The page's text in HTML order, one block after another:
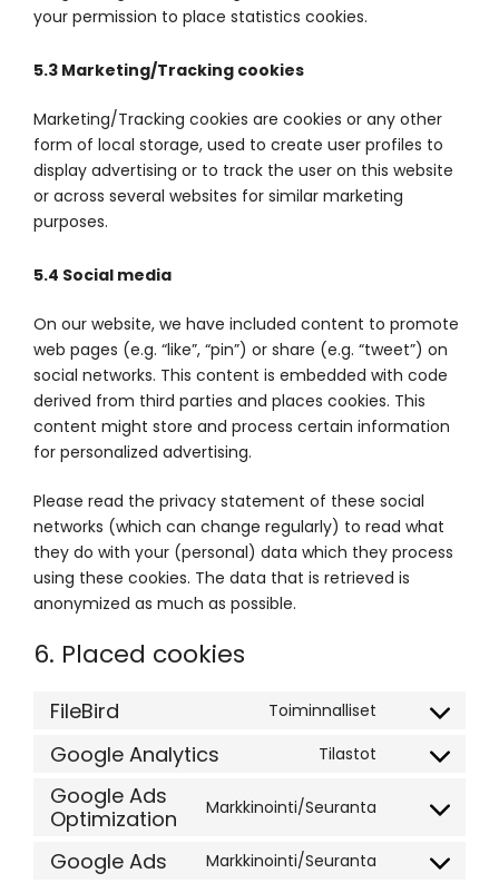
your permission to place statistics cookies.
5.3 Marketing/Tracking cookies
Marketing/Tracking cookies are cookies or any other
form of local storage, used to create user profiles to
display advertising or to track the user on this website
or across several websites for similar marketing
purposes.
5.4 Social media
On our website, we have included content to promote
web pages (e.g. “like”, “pin”) or share (e.g. “tweet”) on
social networks. This content is embedded with code
derived from third parties and places cookies. This
content might store and process certain information
for personalized advertising.
Please read the privacy statement of these social
networks (which can change regularly) to read what
they do with your (personal) data which they process
using these cookies. The data that is retrieved is
anonymized as much as possible.
6. Placed cookies
FileBird Toiminnalliset
Consent
filebird
Google Analytics Tilastot
Consent
service
analytics
Google Ads
Optimization
Markkinointi/Seuranta
Consent
service
Google Ads Markkinointi/Seuranta
Consent